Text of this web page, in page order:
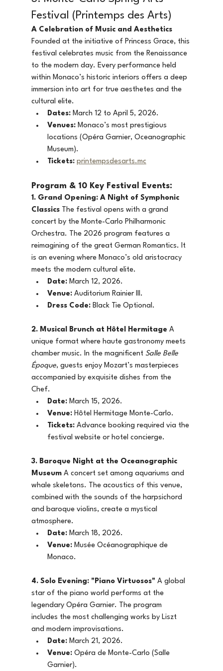
Festival (Printemps des Arts)
A Celebration of Music and Aesthetics
Founded at the initiative of Princess Grace, this
festival celebrates music from the Renaissance
to the modern day. Every performance held
within Monaco’s historic interiors offers a deep
immersion into art for true aesthetes and the
cultural elite.
Dates: March 12 to April 5, 2026.
Venues: Monaco’s most prestigious
locations (Opéra Garnier, Oceanographic
Museum).
Tickets: printempsdesarts.mc
Program & 10 Key Festival Events:
1. Grand Opening: A Night of Symphonic
Classics The festival opens with a grand
concert by the Monte-Carlo Philharmonic
Orchestra. The 2026 program features a
reimagining of the great German Romantics. It
is an evening where Monaco’s old aristocracy
meets the modern cultural elite.
Date: March 12, 2026.
Venue: Auditorium Rainier III.
Dress Code: Black Tie Optional.
2. Musical Brunch at Hôtel Hermitage A
unique format where haute gastronomy meets
chamber music. In the magnificent Salle Belle
Époque, guests enjoy Mozart’s masterpieces
accompanied by exquisite dishes from the
Chef.
Date: March 15, 2026.
Venue: Hôtel Hermitage Monte-Carlo.
Tickets: Advance booking required via the
festival website or hotel concierge.
3. Baroque Night at the Oceanographic
Museum A concert set among aquariums and
whale skeletons. The acoustics of this venue,
combined with the sounds of the harpsichord
and baroque violins, create a mystical
atmosphere.
Date: March 18, 2026.
Venue: Musée Océanographique de
Monaco.
4. Solo Evening: "Piano Virtuosos" A global
star of the piano world performs at the
legendary Opéra Garnier. The program
includes the most challenging works by Liszt
and modern improvisations.
Date: March 21, 2026.
Venue: Opéra de Monte-Carlo (Salle
Garnier).